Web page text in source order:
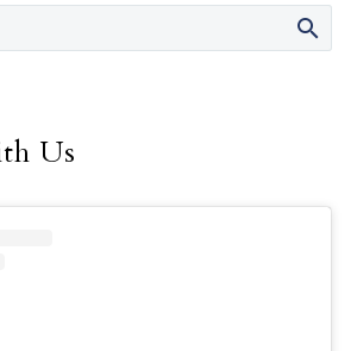
men and women.
Us